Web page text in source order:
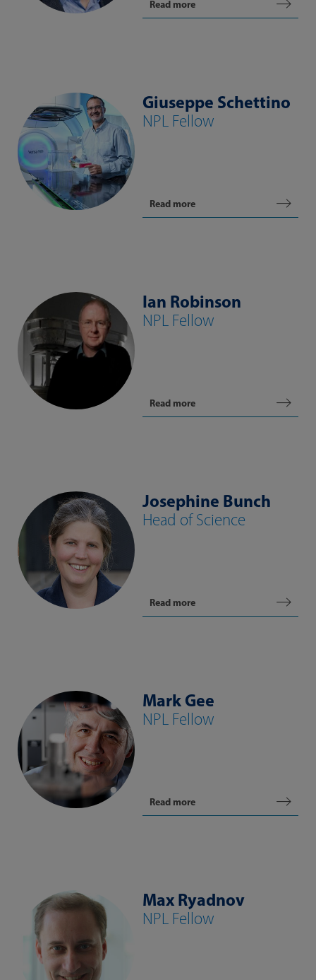
Read more
Giuseppe Schettino
NPL Fellow
Read more
Ian Robinson
NPL Fellow
Read more
Josephine Bunch
Head of Science
Read more
Mark Gee
NPL Fellow
Read more
Max Ryadnov
NPL Fellow